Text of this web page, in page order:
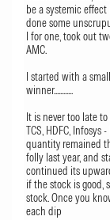
be a systemic
done some
I for one, took out
AMC.
I started with a
winner............
It is never too late
TCS, HDFC,
quantity remained
folly last year, and
continued its
if the stock is good,
stock. Once you
each dip